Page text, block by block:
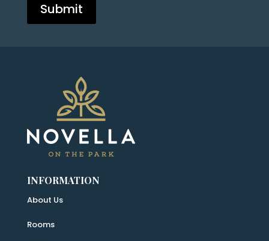
INFORMATION
About Us
Rooms